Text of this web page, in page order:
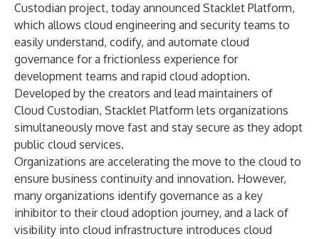
Custodian project, today announced Stacklet Platform,
which allows cloud engineering and security teams to
easily understand, codify, and automate cloud
governance for a frictionless experience for
development teams and rapid cloud adoption.
Developed by the creators and lead maintainers of
Cloud Custodian, Stacklet Platform lets organizations
simultaneously move fast and stay secure as they adopt
public cloud services.
Organizations are accelerating the move to the cloud to
ensure business continuity and innovation. However,
many organizations identify governance as a key
inhibitor to their cloud adoption journey, and a lack of
visibility into cloud infrastructure introduces cloud